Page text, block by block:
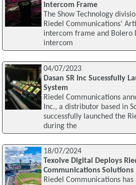
Intercom Frame
The Show Technology
Riedel Communications'
intercom frame and Bolero
intercom
04/07/2023
Dasan SR Inc Sucessfully
System
Riedel Communications
Inc., a distributor based in
successfully launched the
during the
18/07/2024
Texolve Digital Deploys
Communications Solutions
Riedel Communications